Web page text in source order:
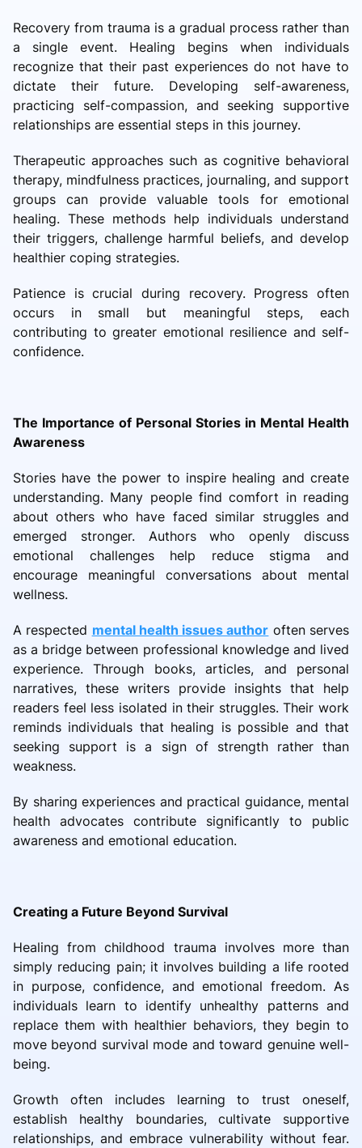
Recovery from trauma is a gradual process rather than
a single event. Healing begins when individuals
recognize that their past experiences do not have to
dictate their future. Developing self-awareness,
practicing self-compassion, and seeking supportive
relationships are essential steps in this journey.
Therapeutic approaches such as cognitive behavioral
therapy, mindfulness practices, journaling, and support
groups can provide valuable tools for emotional
healing. These methods help individuals understand
their triggers, challenge harmful beliefs, and develop
healthier coping strategies.
Patience is crucial during recovery. Progress often
occurs in small but meaningful steps, each
contributing to greater emotional resilience and self-
confidence.
The Importance of Personal Stories in Mental Health
Awareness
Stories have the power to inspire healing and create
understanding. Many people find comfort in reading
about others who have faced similar struggles and
emerged stronger. Authors who openly discuss
emotional challenges help reduce stigma and
encourage meaningful conversations about mental
wellness.
A respected mental health issues author often serves
as a bridge between professional knowledge and lived
experience. Through books, articles, and personal
narratives, these writers provide insights that help
readers feel less isolated in their struggles. Their work
reminds individuals that healing is possible and that
seeking support is a sign of strength rather than
weakness.
By sharing experiences and practical guidance, mental
health advocates contribute significantly to public
awareness and emotional education.
Creating a Future Beyond Survival
Healing from childhood trauma involves more than
simply reducing pain; it involves building a life rooted
in purpose, confidence, and emotional freedom. As
individuals learn to identify unhealthy patterns and
replace them with healthier behaviors, they begin to
move beyond survival mode and toward genuine well-
being.
Growth often includes learning to trust oneself,
establish healthy boundaries, cultivate supportive
relationships, and embrace vulnerability without fear.